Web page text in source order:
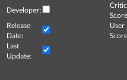
Developer:
Critic
Release
Date:
User
Last
Update: